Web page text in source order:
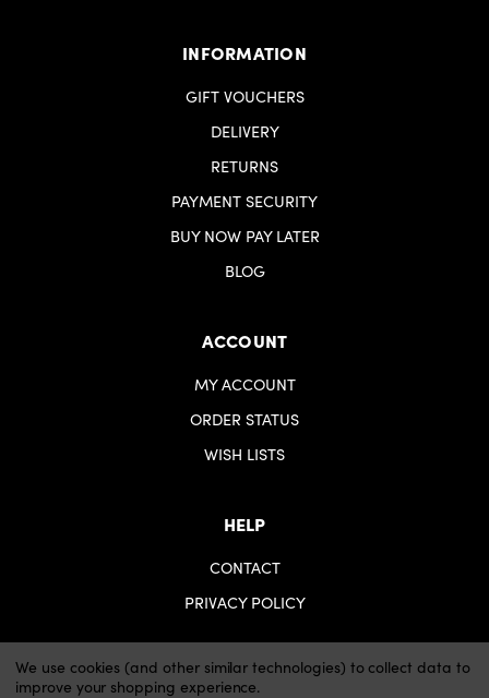
INFORMATION
GIFT VOUCHERS
DELIVERY
RETURNS
PAYMENT SECURITY
BUY NOW PAY LATER
BLOG
ACCOUNT
MY ACCOUNT
ORDER STATUS
WISH LISTS
HELP
CONTACT
PRIVACY POLICY
© 2026 iartsupplies.Website by Xtensive
We use cookies (and other similar technologies) to collect data to
improve your shopping experience.